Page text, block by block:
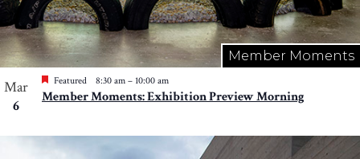
Member Moments
Mar
6
Featured 8:30 am – 10:00 am
Member Moments: Exhibition Preview Morning